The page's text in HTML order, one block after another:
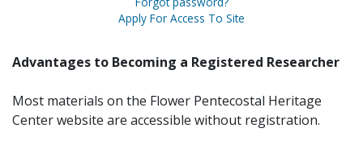
Apply For Access To Site
Advantages to Becoming a Registered Researcher
Most materials on the Flower Pentecostal Heritage
Center website are accessible without registration.